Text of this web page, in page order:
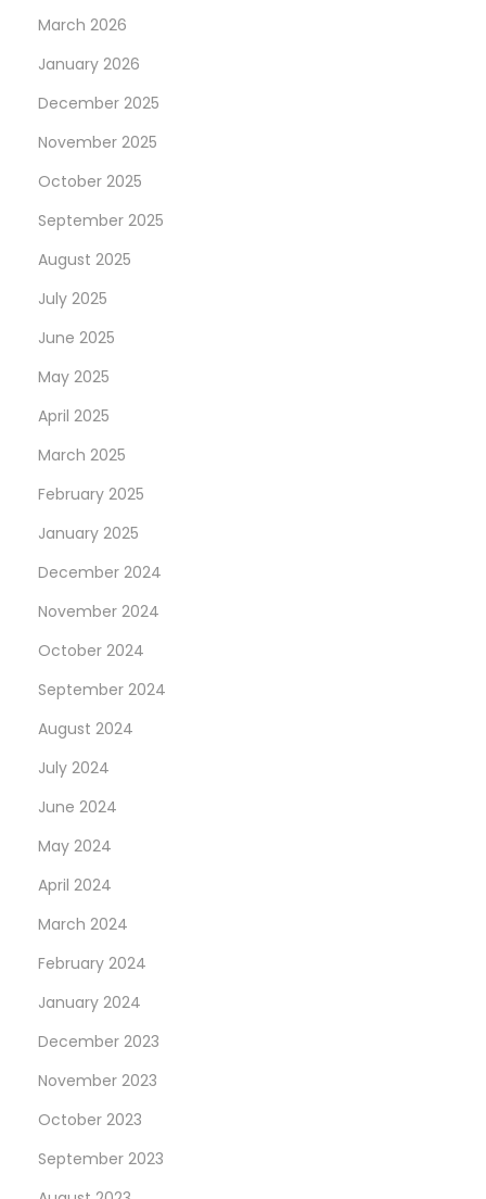
March 2026
January 2026
December 2025
November 2025
October 2025
September 2025
August 2025
July 2025
June 2025
May 2025
April 2025
March 2025
February 2025
January 2025
December 2024
November 2024
October 2024
September 2024
August 2024
July 2024
June 2024
May 2024
April 2024
March 2024
February 2024
January 2024
December 2023
November 2023
October 2023
September 2023